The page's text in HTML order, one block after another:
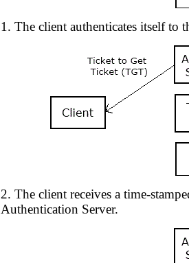
1. The client authenticates itself to
2. The client receives a time-
Authentication Server.